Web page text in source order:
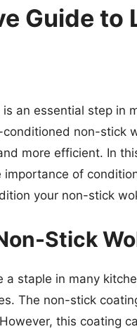
Guide to
an essential step in
non-stick
more efficient. In
of
your non-stick
Stick
a staple in many
The non-stick
this coating